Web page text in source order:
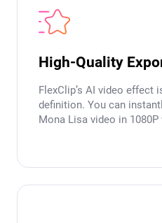
High-Quality
FlexClip’s AI video effect
definition. You can
Mona Lisa video in